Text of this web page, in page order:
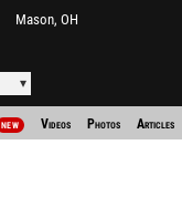
Lake Park
Mason, OH
NEW Videos Photos Articles